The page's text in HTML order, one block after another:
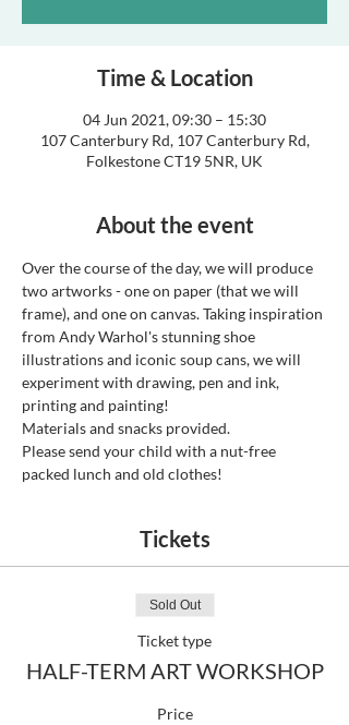
Time & Location
04 Jun 2021, 09:30 – 15:30
107 Canterbury Rd, 107 Canterbury Rd,
Folkestone CT19 5NR, UK
About the event
Over the course of the day, we will produce
two artworks - one on paper (that we will
frame), and one on canvas. Taking inspiration
from Andy Warhol's stunning shoe
illustrations and iconic soup cans, we will
experiment with drawing, pen and ink,
printing and painting!
Materials and snacks provided.
Please send your child with a nut-free
packed lunch and old clothes!
Tickets
Sold Out
Ticket type
HALF-TERM ART WORKSHOP
Price